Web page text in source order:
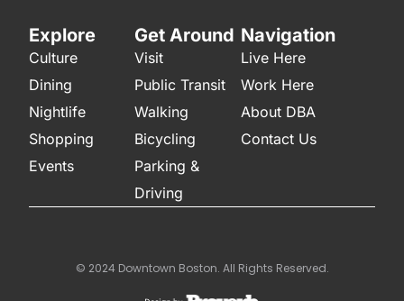
Explore
Culture
Dining
Nightlife
Shopping
Events
Get Around
Visit
Public Transit
Walking
Bicycling
Parking &
Driving
Navigation
Live Here
Work Here
About DBA
Contact Us
© 2024 Downtown Boston. All Rights Reserved.